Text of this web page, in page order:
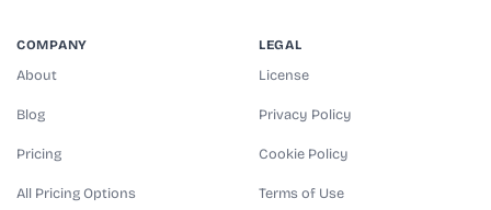
COMPANY
About
Blog
Pricing
All Pricing Options
LEGAL
License
Privacy Policy
Cookie Policy
Terms of Use